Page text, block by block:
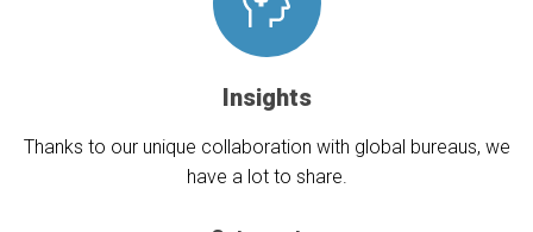
Insights
Thanks to our unique collaboration with global bureaus, we
have a lot to share.